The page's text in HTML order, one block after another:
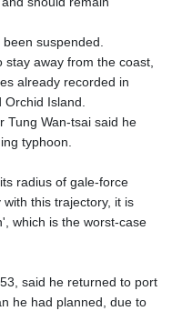
suspended.
stay away from the coast,
already recorded in
Orchid Island.
Tung Wan-tsai said he
typhoon.
radius of gale-force
this trajectory, it is
which is the worst-case
said he returned to port
he had planned, due to